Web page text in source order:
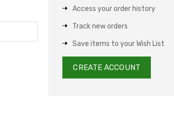
Access your order history
Track new orders
Save items to your Wish List
CREATE ACCOUNT